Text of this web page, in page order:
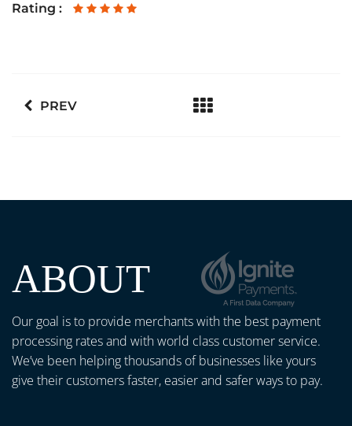
Rating :
PREV
ABOUT
Our goal is to provide merchants with the best payment
processing rates and with world class customer service.
We’ve been helping thousands of businesses like yours
give their customers faster, easier and safer ways to pay.